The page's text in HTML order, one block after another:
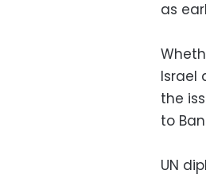
as
Israel
the
to
UN